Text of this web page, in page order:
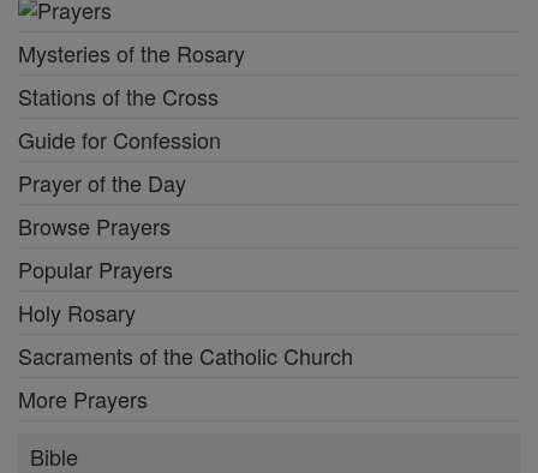
Mysteries of the Rosary
Stations of the Cross
Guide for Confession
Prayer of the Day
Browse Prayers
Popular Prayers
Holy Rosary
Sacraments of the Catholic Church
More Prayers
Bible